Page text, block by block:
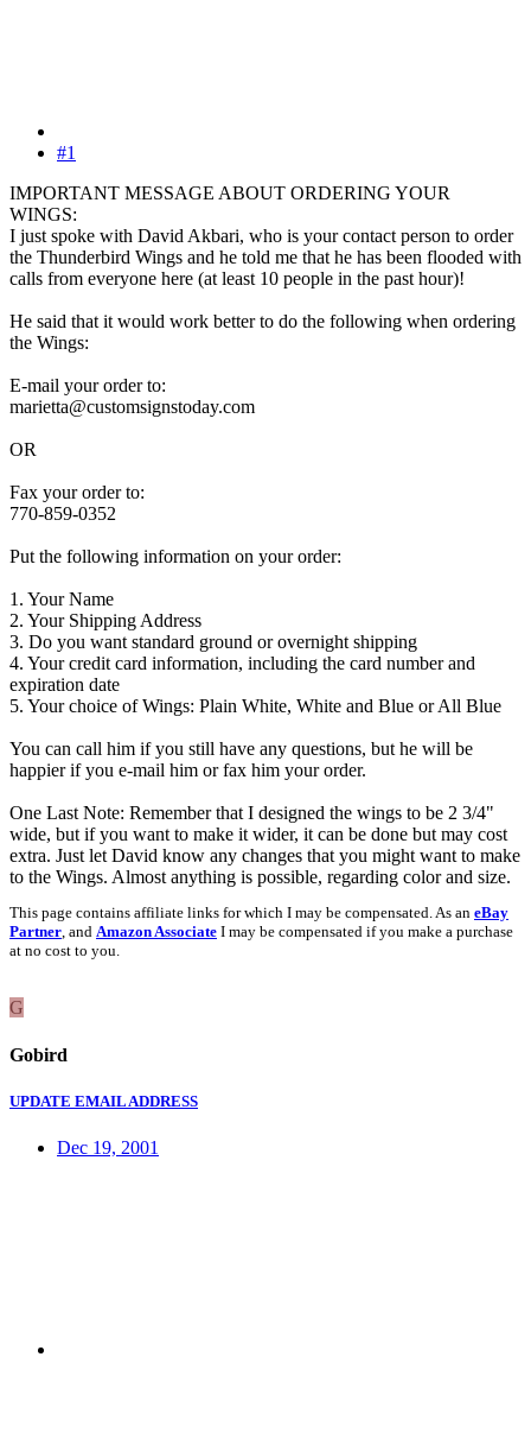
#1
IMPORTANT MESSAGE ABOUT ORDERING YOUR
WINGS:
I just spoke with David Akbari, who is your contact person to order
the Thunderbird Wings and he told me that he has been flooded with
calls from everyone here (at least 10 people in the past hour)!
He said that it would work better to do the following when ordering
the Wings:
E-mail your order to:
marietta@customsignstoday.com
OR
Fax your order to:
770-859-0352
Put the following information on your order:
1. Your Name
2. Your Shipping Address
3. Do you want standard ground or overnight shipping
4. Your credit card information, including the card number and
expiration date
5. Your choice of Wings: Plain White, White and Blue or All Blue
You can call him if you still have any questions, but he will be
happier if you e-mail him or fax him your order.
One Last Note: Remember that I designed the wings to be 2 3/4"
wide, but if you want to make it wider, it can be done but may cost
extra. Just let David know any changes that you might want to make
to the Wings. Almost anything is possible, regarding color and size.
This page contains affiliate links for which I may be compensated. As an eBay
Partner, and Amazon Associate I may be compensated if you make a purchase
at no cost to you.
G
Gobird
UPDATE EMAIL ADDRESS
Dec 19, 2001